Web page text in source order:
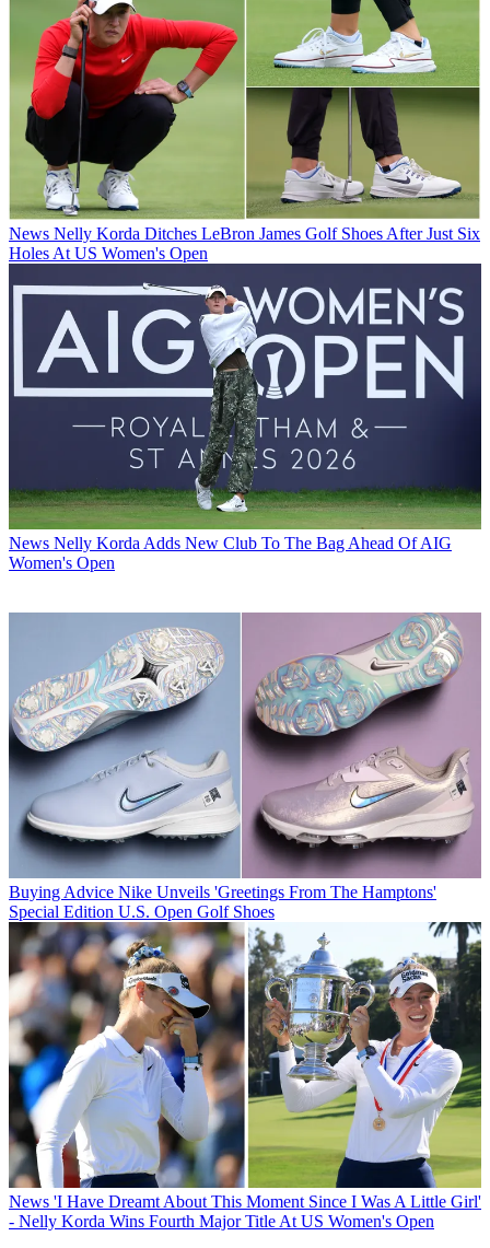
News Nelly Korda Ditches LeBron James Golf Shoes After Just Six
Holes At US Women's Open
News Nelly Korda Adds New Club To The Bag Ahead Of AIG
Women's Open
Buying Advice Nike Unveils 'Greetings From The Hamptons'
Special Edition U.S. Open Golf Shoes
News 'I Have Dreamt About This Moment Since I Was A Little Girl'
- Nelly Korda Wins Fourth Major Title At US Women's Open